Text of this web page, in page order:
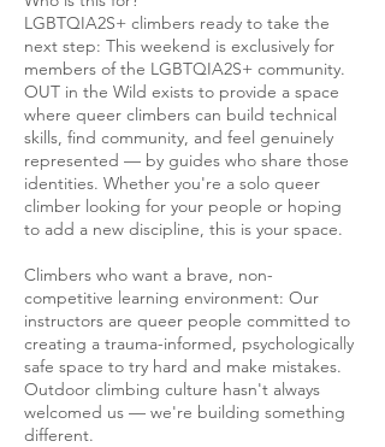
LGBTQIA2S+ climbers ready to take the
next step: This weekend is exclusively for
members of the LGBTQIA2S+ community.
OUT in the Wild exists to provide a space
where queer climbers can build technical
skills, find community, and feel genuinely
represented — by guides who share those
identities. Whether you're a solo queer
climber looking for your people or hoping
to add a new discipline, this is your space.
Climbers who want a brave, non-
competitive learning environment: Our
instructors are queer people committed to
creating a trauma-informed, psychologically
safe space to try hard and make mistakes.
Outdoor climbing culture hasn't always
welcomed us — we're building something
different.